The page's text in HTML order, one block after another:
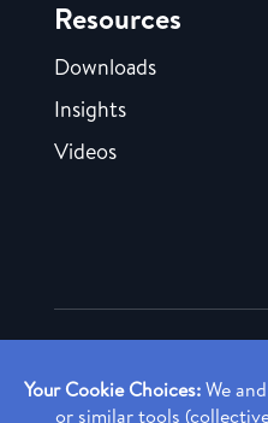
Resources
Downloads
Insights
Videos